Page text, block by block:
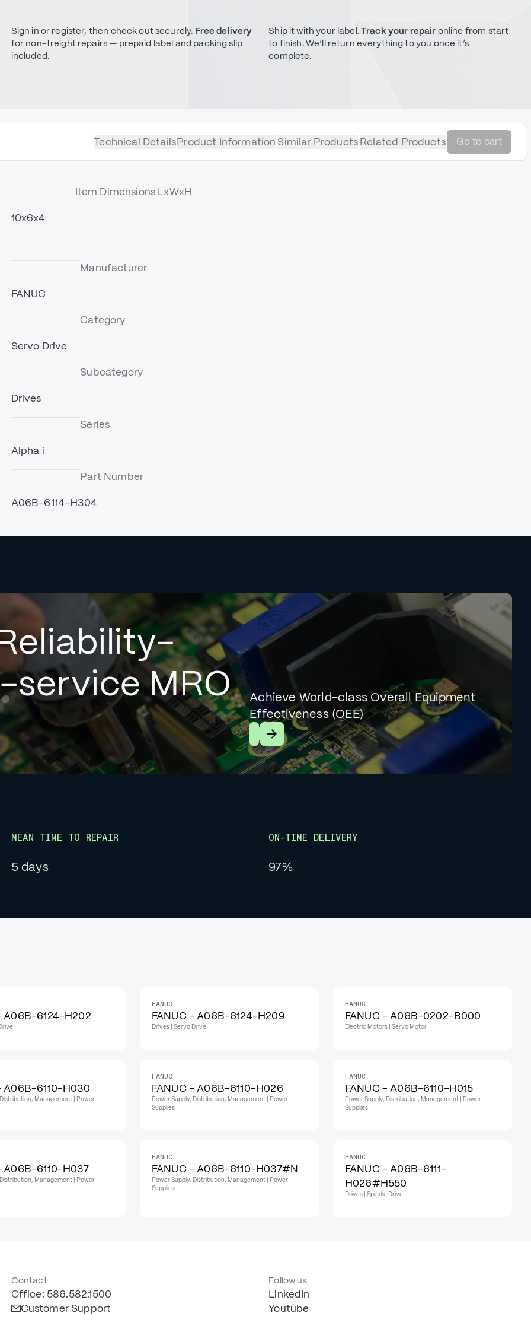
Sign in or register, then check out securely. Free delivery
for non-freight repairs — prepaid label and packing slip
included.
Ship it with your label.Track your repair online from start
to finish. We’ll return everything to you once it’s
complete.
Technical DetailsProduct Information Similar ProductsRelated Products Go to cart
Item Dimensions LxWxH
10x6x4
Manufacturer
FANUC
Category
Servo Drive
Subcategory
Drives
Series
Alpha i
Part Number
A06B-6114-H304
MRO
Achieve World-class Overall Equipment
Effectiveness (OEE)
Learn More
MEAN TIME TO REPAIR
5 days
ON-TIME DELIVERY
97%
A06B-6124-H202
FANUC
FANUC - A06B-6124-H209
Drives | Servo Drive
IN STOCK
FANUC
FANUC - A06B-0202-B000
Electric Motors | Servo Motor
A06B-6110-H030
Management | Power
FANUC
FANUC - A06B-6110-H026
Power Supply, Distribution, Management | Power
Supplies
FANUC
FANUC - A06B-6110-H015
Power Supply, Distribution, Management | Power
Supplies
A06B-6110-H037
Management | Power
FANUC
FANUC - A06B-6110-H037#N
Power Supply, Distribution, Management | Power
Supplies
FANUC
FANUC - A06B-6111-
H026#H550
Drives | Spindle Drive
Contact
Office: 586.582.1500
Customer Support
Follow us
LinkedIn
Youtube